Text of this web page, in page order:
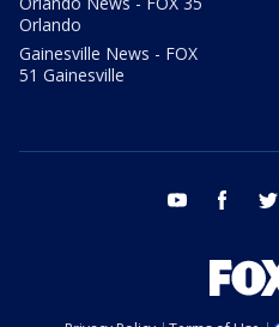
Orlando
Gainesville News - FOX
51 Gainesville
youtube facebook